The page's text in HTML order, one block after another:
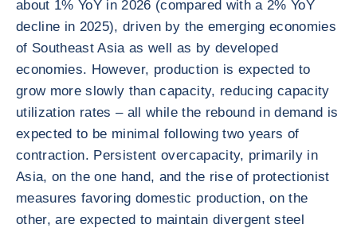
about 1% YoY in 2026 (compared with a 2% YoY
decline in 2025), driven by the emerging economies
of Southeast Asia as well as by developed
economies. However, production is expected to
grow more slowly than capacity, reducing capacity
utilization rates – all while the rebound in demand is
expected to be minimal following two years of
contraction. Persistent overcapacity, primarily in
Asia, on the one hand, and the rise of protectionist
measures favoring domestic production, on the
other, are expected to maintain divergent steel